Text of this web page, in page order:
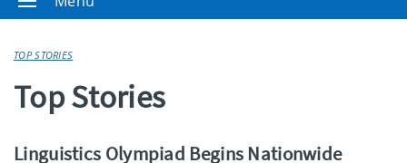
TOP STORIES
Top Stories
Linguistics Olympiad Begins Nationwide